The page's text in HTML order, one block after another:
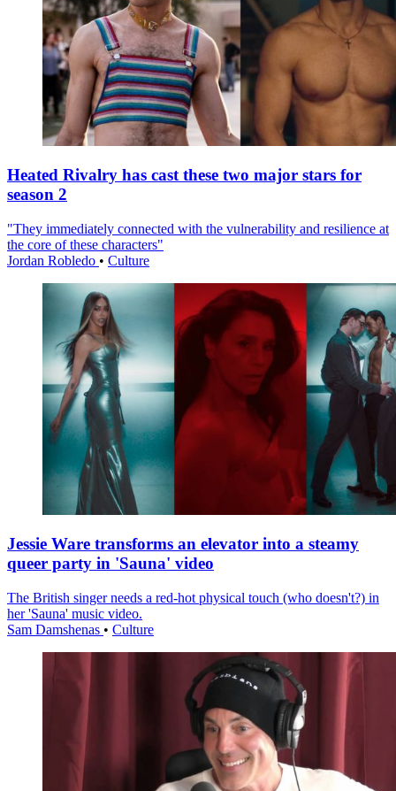
Heated Rivalry has cast these two major stars for
season 2
"They immediately connected with the vulnerability and resilience at
the core of these characters"
Jordan Robledo • Culture
Jessie Ware transforms an elevator into a steamy
queer party in 'Sauna' video
The British singer needs a red-hot physical touch (who doesn't?) in
her 'Sauna' music video.
Sam Damshenas • Culture